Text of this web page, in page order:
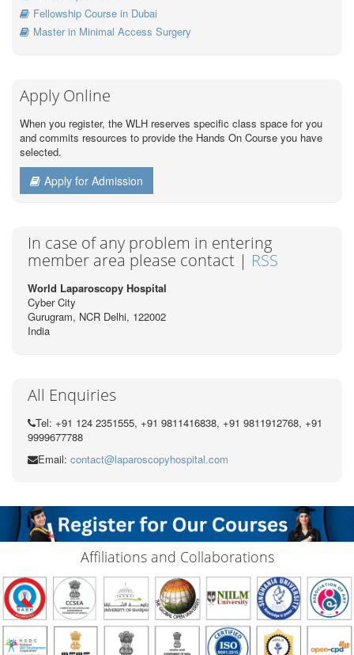
Fellowship Course in Dubai
Master in Minimal Access Surgery
Apply Online
When you register, the WLH reserves specific class space for you
and commits resources to provide the Hands On Course you have
selected.
Apply for Admission
In case of any problem in entering
member area please contact | RSS
World Laparoscopy Hospital
Cyber City
Gurugram, NCR Delhi, 122002
India
All Enquiries
Tel: +91 124 2351555, +91 9811416838, +91 9811912768, +91
9999677788
Email: contact@laparoscopyhospital.com
Affiliations and Collaborations